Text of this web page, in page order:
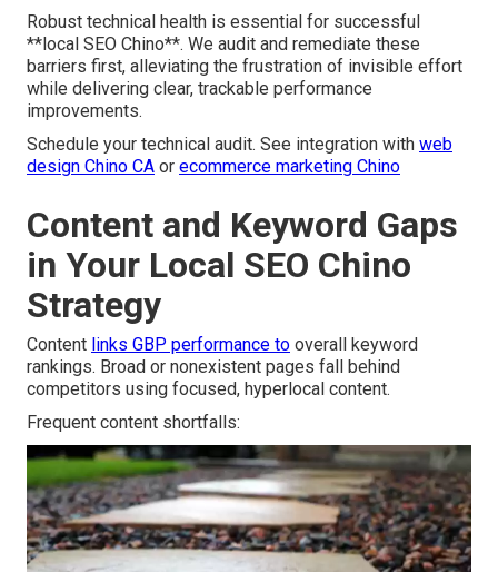
Robust technical health is essential for successful
**local SEO Chino**. We audit and remediate these
barriers first, alleviating the frustration of invisible effort
while delivering clear, trackable performance
improvements.
Schedule your technical audit. See integration with web
design Chino CA or ecommerce marketing Chino
Content and Keyword Gaps
in Your Local SEO Chino
Strategy
Content links GBP performance to overall keyword
rankings. Broad or nonexistent pages fall behind
competitors using focused, hyperlocal content.
Frequent content shortfalls: